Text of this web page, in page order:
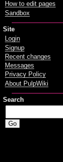
How to edit pages
Sandbox
Site
Login
Signup
Recent changes
Messages
Privacy Policy
About PulpWiki
Search